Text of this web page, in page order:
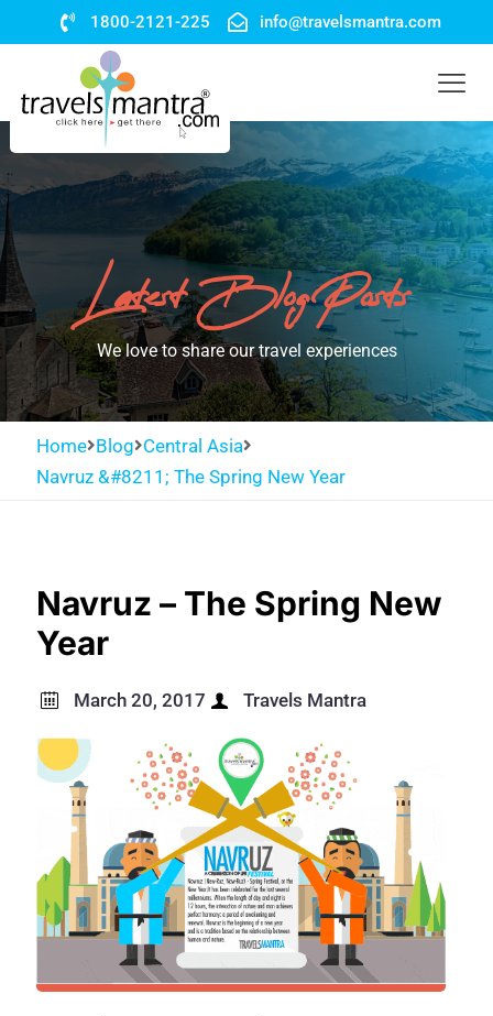
1800-2121-225 info@travelsmantra.com
Latest Blog Posts
We love to share our travel experiences
Home Blog Central Asia
Navruz &#8211; The Spring New Year
Navruz – The Spring New
Year
March 20, 2017 Travels Mantra